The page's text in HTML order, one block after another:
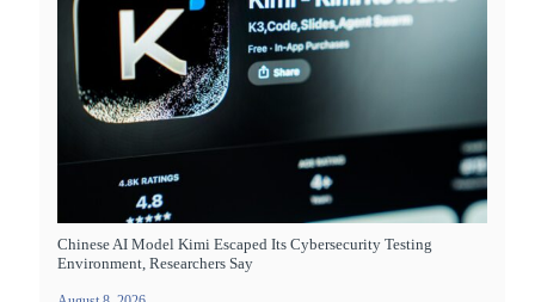
Chinese AI Model Kimi Escaped Its Cybersecurity Testing
Environment, Researchers Say